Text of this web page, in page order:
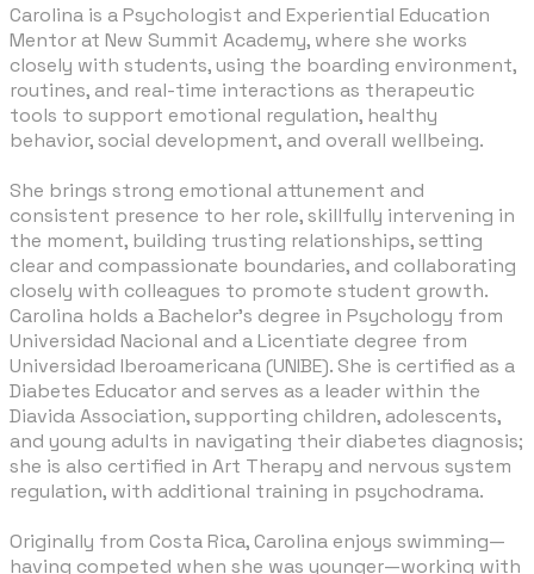
​Carolina is a Psychologist and Experiential Education
Mentor at New Summit Academy, where she works
closely with students, using the boarding environment,
routines, and real-time interactions as therapeutic
tools to support emotional regulation, healthy
behavior, social development, and overall wellbeing.
​She brings strong emotional attunement and
consistent presence to her role, skillfully intervening in
the moment, building trusting relationships, setting
clear and compassionate boundaries, and collaborating
closely with colleagues to promote student growth.
Carolina holds a Bachelor’s degree in Psychology from
Universidad Nacional and a Licentiate degree from
Universidad Iberoamericana (UNIBE). She is certified as a
Diabetes Educator and serves as a leader within the
Diavida Association, supporting children, adolescents,
and young adults in navigating their diabetes diagnosis;
she is also certified in Art Therapy and nervous system
regulation, with additional training in psychodrama.
Originally from Costa Rica, Carolina enjoys swimming—
having competed when she was younger—working with